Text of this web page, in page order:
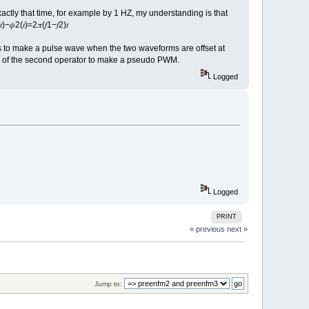
that time, for example by 1 HZ, my understanding is that
make a pulse wave when the two waveforms are offset at
the second operator to make a pseudo PWM.
Logged
Logged
PRINT
« previous next »
Jump to: